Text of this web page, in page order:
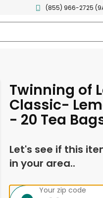
(855) 966-2725
Twinning of
Classic-
- 20 Tea
Let's see if this
in your area..
Your zip code